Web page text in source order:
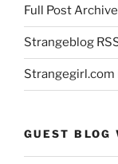
Full Post Archive
Strangeblog
Strangegirl.com
GUEST BLOG